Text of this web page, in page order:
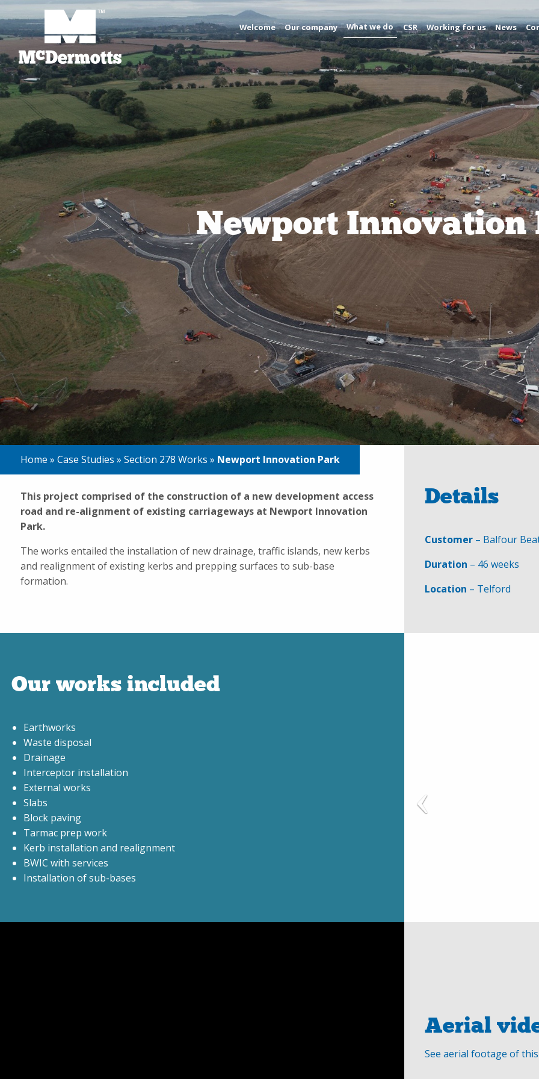
Welcome Our company What we do CSR Working for us News
Newport Innovation
Home » Case Studies » Section 278 Works » Newport Innovation Park
This project comprised of the construction of a new development access
road and re-alignment of existing carriageways at Newport Innovation
Park.
The works entailed the installation of new drainage, traffic islands, new kerbs
and realignment of existing kerbs and prepping surfaces to sub-base
formation.
Details
Customer – Balfour
Duration – 46 weeks
Location – Telford
Our works included
Earthworks
Waste disposal
Drainage
Interceptor installation
External works
Slabs
Block paving
Tarmac prep work
Kerb installation and realignment
BWIC with services
Installation of sub-bases
Aerial
See aerial footage of